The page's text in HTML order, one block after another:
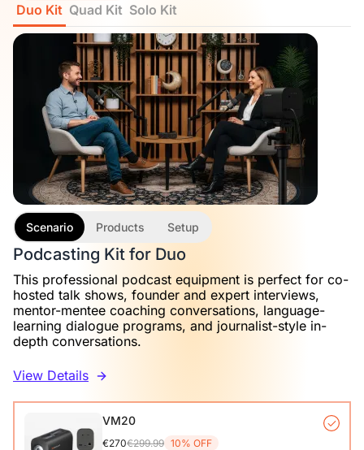
Duo Kit Quad Kit Solo Kit
Podcasting Kit for Duo
This professional podcast equipment is perfect for co-
hosted talk shows, founder and expert interviews,
mentor-mentee coaching conversations, language-
learning dialogue programs, and journalist-style in-
depth conversations.
View Details
Scenario Products Setup
VM20
€270€299.99 10% OFF